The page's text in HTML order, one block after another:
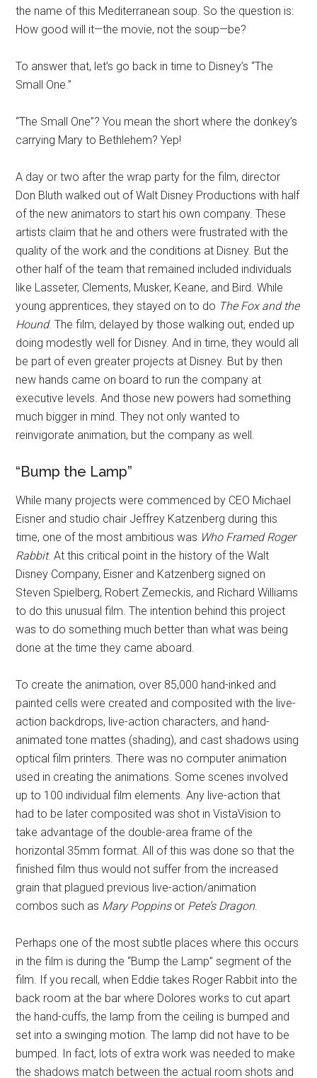
the name of this Mediterranean soup. So the question is:
How good will it—the movie, not the soup—be?
To answer that, let’s go back in time to Disney’s “The
Small One.”
“The Small One”? You mean the short where the donkey’s
carrying Mary to Bethlehem? Yep!
A day or two after the wrap party for the film, director
Don Bluth walked out of Walt Disney Productions with half
of the new animators to start his own company. These
artists claim that he and others were frustrated with the
quality of the work and the conditions at Disney. But the
other half of the team that remained included individuals
like Lasseter, Clements, Musker, Keane, and Bird. While
young apprentices, they stayed on to do The Fox and the
Hound. The film, delayed by those walking out, ended up
doing modestly well for Disney. And in time, they would all
be part of even greater projects at Disney. But by then
new hands came on board to run the company at
executive levels. And those new powers had something
much bigger in mind. They not only wanted to
reinvigorate animation, but the company as well.
“Bump the Lamp”
While many projects were commenced by CEO Michael
Eisner and studio chair Jeffrey Katzenberg during this
time, one of the most ambitious was Who Framed Roger
Rabbit. At this critical point in the history of the Walt
Disney Company, Eisner and Katzenberg signed on
Steven Spielberg, Robert Zemeckis, and Richard Williams
to do this unusual film. The intention behind this project
was to do something much better than what was being
done at the time they came aboard.
To create the animation, over 85,000 hand-inked and
painted cells were created and composited with the live-
action backdrops, live-action characters, and hand-
animated tone mattes (shading), and cast shadows using
optical film printers. There was no computer animation
used in creating the animations. Some scenes involved
up to 100 individual film elements. Any live-action that
had to be later composited was shot in VistaVision to
take advantage of the double-area frame of the
horizontal 35mm format. All of this was done so that the
finished film thus would not suffer from the increased
grain that plagued previous live-action/animation
combos such as Mary Poppinsor Pete’s Dragon.
Perhaps one of the most subtle places where this occurs
in the film is during the “Bump the Lamp” segment of the
film. If you recall, when Eddie takes Roger Rabbit into the
back room at the bar where Dolores works to cut apart
the hand-cuffs, the lamp from the ceiling is bumped and
set into a swinging motion. The lamp did not have to be
bumped. In fact, lots of extra work was needed to make
the shadows match between the actual room shots and